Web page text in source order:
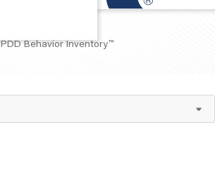
™
PDD Behavior Inventory™